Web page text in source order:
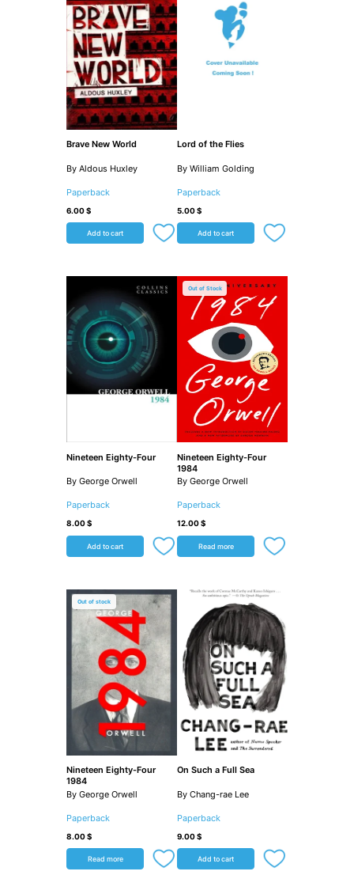
Brave New World
By Aldous Huxley
Paperback
6.00$
Add to cart
Lord of the Flies
By William Golding
Paperback
5.00$
Add to cart
Nineteen Eighty-Four
By George Orwell
Paperback
8.00$
Add to cart
Out of Stock
Nineteen Eighty-Four
1984
By George Orwell
Paperback
12.00$
Read more
Out of stock
Nineteen Eighty-Four
1984
By George Orwell
Paperback
8.00$
Read more
On Such a Full Sea
By Chang-rae Lee
Paperback
9.00$
Add to cart